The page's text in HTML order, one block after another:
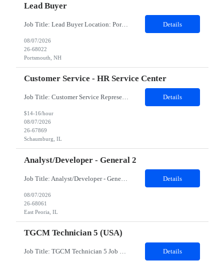
Lead Buyer
Job Title: Lead Buyer Location: Portsmouth, NH Duration: 12 Months Job Description: This role is a Capital Projects Procurement Lead role. This role will be responsible for a procurement budget including Capital Equipment like bioreactors, Contract Negotiation for Service contracts such as Construction management C&Q & Engineering, Planning For Capital Projects, Execut... Details
08/07/2026
26-68022
Portsmouth, NH
Customer Service - HR Service Center
Job Title: Customer Service Representative - HR Service Center Location: Schaumburg, IL (Hybrid, Twice a month in office) Duration: 6 months Responsibilities The successful candidate will be responsible for managing a high volume of inbound calls and email inquiries related to Human Resources and payroll matters, ensuring timely, accurate, and professional resolution of emplo... Details
$14-16/hour
08/07/2026
26-67869
Schaumburg, IL
Analyst/Developer - General 2
Job Title: Analyst/Developer - General 2 Location: East Peoria office preferred, open to Nashville, TN or Dallas, TX Must be onsite minimum3 days per week Duration: 12 Months Position’s Contributions to Work Group: - The candidate will work within a security team that develops a portal aligned to managing the lifecycle of network connections. - The main connection t... Details
08/07/2026
26-68061
East Peoria, IL
TGCM Technician 5 (USA)
Job Title: TGCM Technician 5 Job Location - Chanhassen, MN Duration - 12 Months Work Schedule Estimated hours per week: 36/48 Initial onboarding schedule: M-F ~8hr days for 1 week. Day Shift: 6:30 AM to 6:30 PM, exact days to be determined. Job Overview Quick advancement opportunity - temp to perm! Entry-level candidates who are enthusiastic and ready to wor... Details